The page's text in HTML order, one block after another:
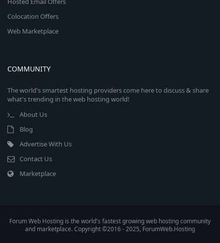
Colocation Offers
Web Marketplace
COMMUNITY
The world's smartest hosting providers come here to discuss & share
what's trending in the web hosting world!
About Us
Blog
Advertise With Us
Contact Us
Marketplace
Forum Web Hosting is the world's fastest growing web hosting community
and marketplace. Copyright ©2016 - 2025, ForumWeb.Hosting